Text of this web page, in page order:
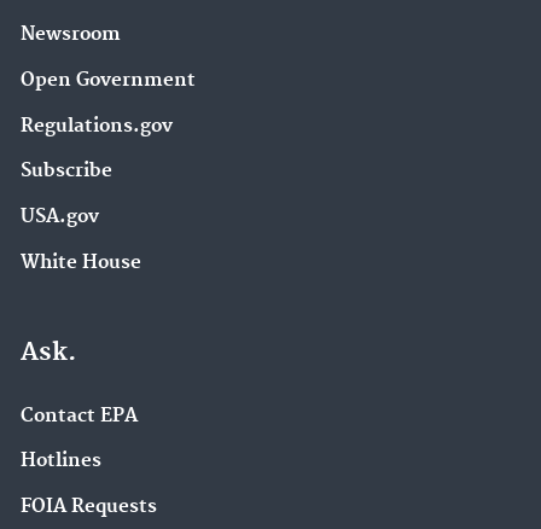
Newsroom
Open Government
Regulations.gov
Subscribe
USA.gov
White House
Ask.
Contact EPA
Hotlines
FOIA Requests